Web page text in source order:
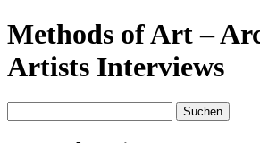
Methods of Art–
Artists Interviews
nach: